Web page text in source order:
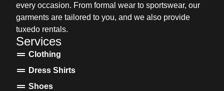
every occasion. From formal wear to sportswear, our
garments are tailored to you, and we also provide
tuxedo rentals.
Services
Clothing
Dress Shirts
Shoes